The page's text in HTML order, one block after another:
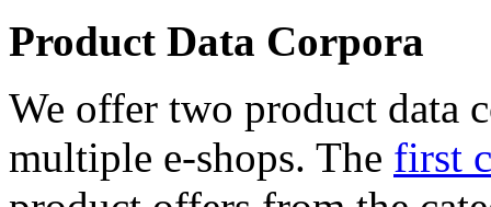
Product Data Corpora
We offer two product data
multiple e-shops. The first